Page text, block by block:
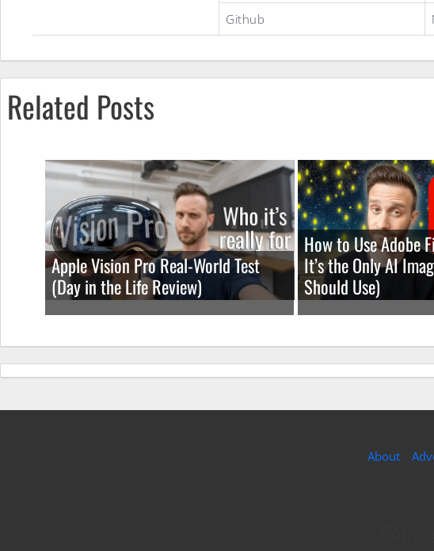
Github
Related Posts
Apple Vision Pro Real-World Test
(Day in the Life Review)
How to Use Adobe
It’s the Only AI
Should Use)
About